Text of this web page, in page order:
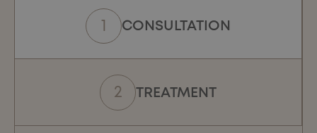
CONSULTATION
TREATMENT